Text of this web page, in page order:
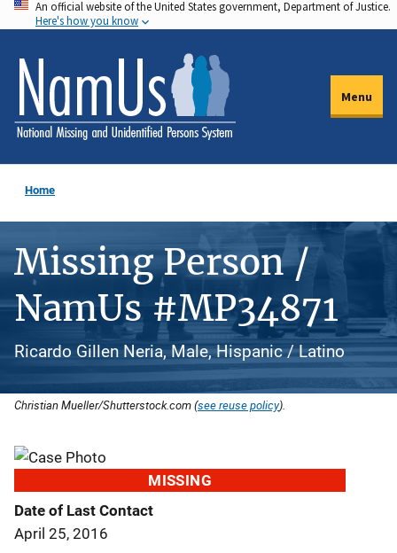
Skip
to
main
content
An official website of the United States government, Department of Justice.
Here's how you know
Menu
Home
Missing Person /
NamUs #MP34871
Ricardo Gillen Neria, Male, Hispanic / Latino
Christian Mueller/Shutterstock.com (see reuse policy).
MISSING
Date of Last Contact
April 25, 2016